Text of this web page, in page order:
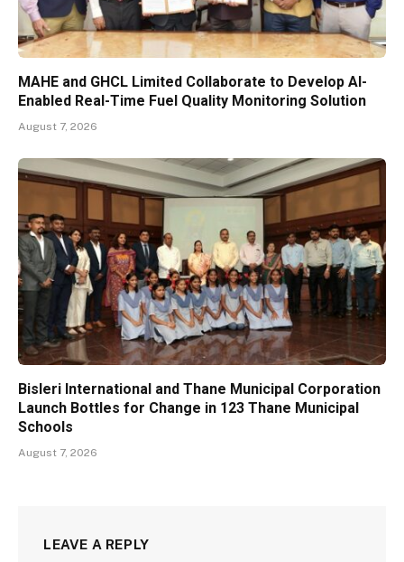
MAHE and GHCL Limited Collaborate to Develop AI-
Enabled Real-Time Fuel Quality Monitoring Solution
August 7, 2026
Bisleri International and Thane Municipal Corporation
Launch Bottles for Change in 123 Thane Municipal
Schools
August 7, 2026
LEAVE A REPLY